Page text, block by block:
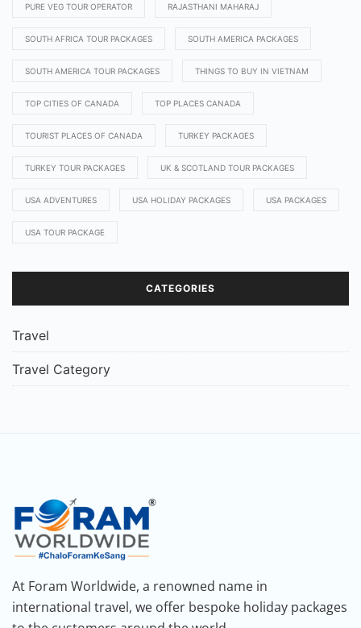
PURE VEG TOUR OPERATOR RAJASTHANI MAHARAJ
SOUTH AFRICA TOUR PACKAGES SOUTH AMERICA PACKAGES
SOUTH AMERICA TOUR PACKAGES THINGS TO BUY IN VIETNAM
TOP CITIES OF CANADA TOP PLACES CANADA
TOURIST PLACES OF CANADA TURKEY PACKAGES
TURKEY TOUR PACKAGES UK & SCOTLAND TOUR PACKAGES
USA ADVENTURES USA HOLIDAY PACKAGES USA PACKAGES
USA TOUR PACKAGE
CATEGORIES
Travel
Travel Category
At Foram Worldwide, a renowned name in
international travel, we offer bespoke holiday packages